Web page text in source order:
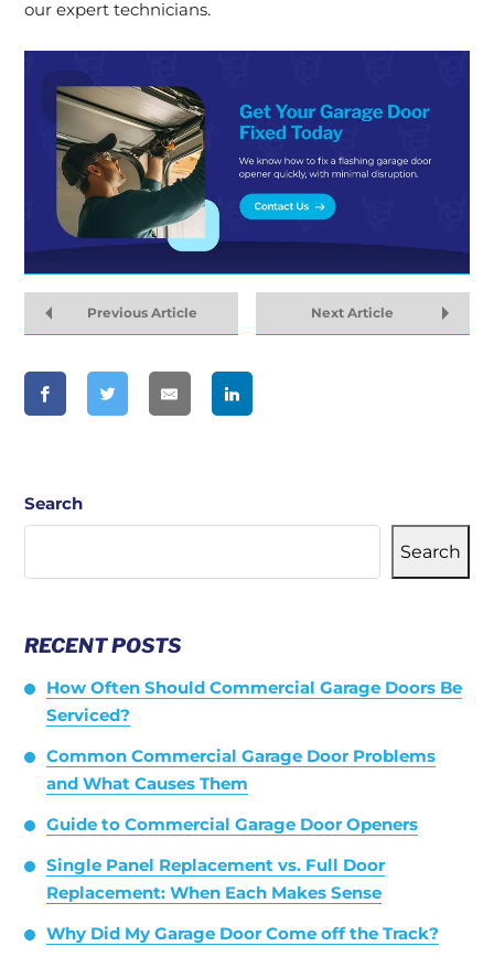
our expert technicians.
Previous Article Next Article
Search
Search
RECENT POSTS
How Often Should Commercial Garage Doors Be
Serviced?
Common Commercial Garage Door Problems
and What Causes Them
Guide to Commercial Garage Door Openers
Single Panel Replacement vs. Full Door
Replacement: When Each Makes Sense
Why Did My Garage Door Come off the Track?